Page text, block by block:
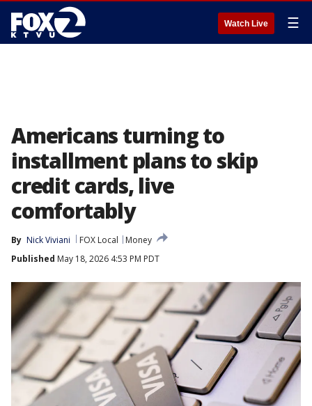
Watch Live ☰
Americans turning to
installment plans to skip
credit cards, live
comfortably
By Nick Viviani FOX Local
Money
Published May 18, 2026 4:53 PM PDT